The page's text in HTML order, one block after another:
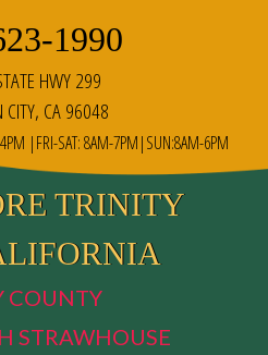
1990
HWY 299
CITY, CA 96048
|FRI-SAT: 8AM-7PM|SUN:8AM-6PM
TRINITY
COUNTY
STRAWHOUSE